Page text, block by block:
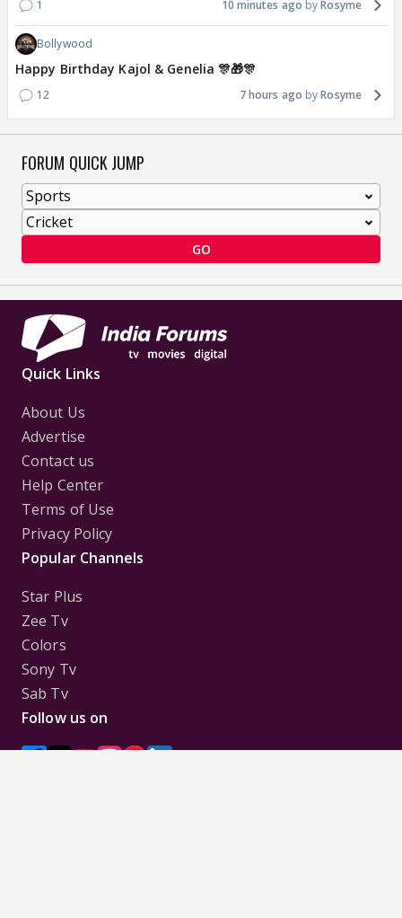
1 10 minutes ago Rosyme
Bollywood
Happy Birthday Kajol & Genelia 🎊🎁🎊
12 7 hours ago Rosyme
FORUM QUICK JUMP
GO
Quick Links
About Us
Advertise
Contact us
Help Center
Terms of Use
Privacy Policy
Popular Channels
Star Plus
Zee Tv
Colors
Sony Tv
Sab Tv
Follow us on